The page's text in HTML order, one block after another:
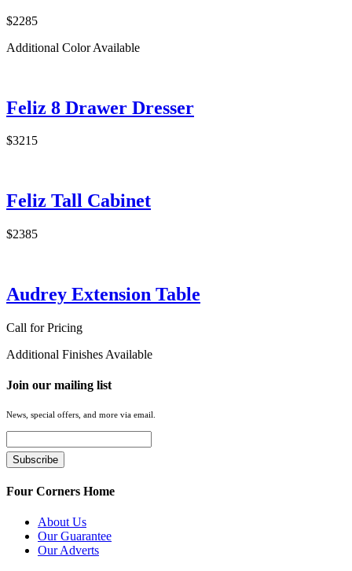
$2285
Additional Color Available
Feliz 8 Drawer Dresser
$3215
Feliz Tall Cabinet
$2385
Audrey Extension Table
Call for Pricing
Additional Finishes Available
Join our mailing list
News, special offers, and more via email.
Four Corners Home
About Us
Our Guarantee
Our Adverts